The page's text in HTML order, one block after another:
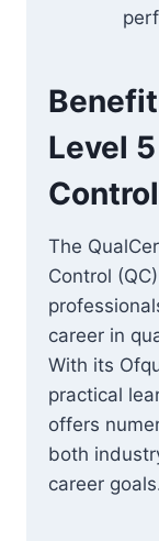
Level
The
Control
career in
With its
practical
offers
both
career